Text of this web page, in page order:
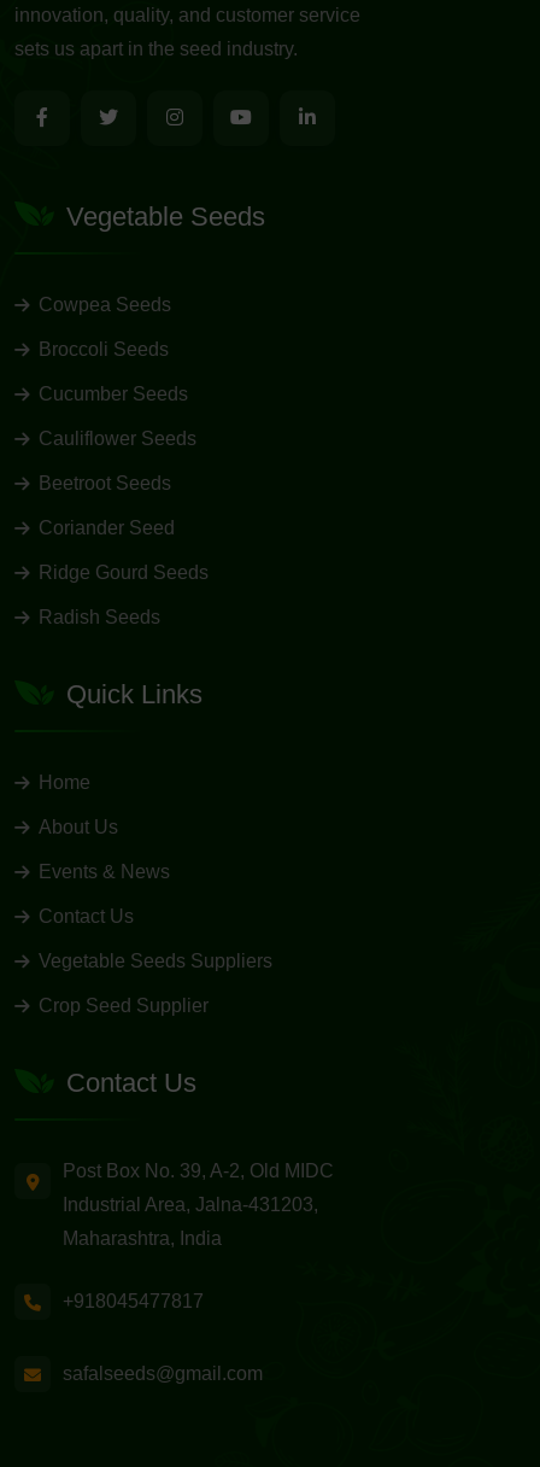
innovation, quality, and customer service
sets us apart in the seed industry.
Vegetable Seeds
Cowpea Seeds
Broccoli Seeds
Cucumber Seeds
Cauliflower Seeds
Beetroot Seeds
Coriander Seed
Ridge Gourd Seeds
Radish Seeds
Quick Links
Home
About Us
Events & News
Contact Us
Vegetable Seeds Suppliers
Crop Seed Supplier
Contact Us
Post Box No. 39, A-2, Old MIDC
Industrial Area, Jalna-431203,
Maharashtra, India
+918045477817
safalseeds@gmail.com